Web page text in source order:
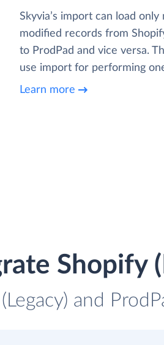
Skyvia’s import can load only
modified records from
to ProdPad and vice versa.
use import for performing
Learn more
Shopify
and